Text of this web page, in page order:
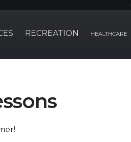
RECREATION HEALTHCARE